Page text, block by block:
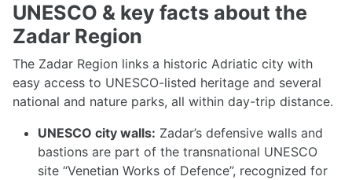
UNESCO & key facts about the
Zadar Region
The Zadar Region links a historic Adriatic city with
easy access to UNESCO-listed heritage and several
national and nature parks, all within day-trip distance.
UNESCO city walls: Zadar’s defensive walls and
bastions are part of the transnational UNESCO
site “Venetian Works of Defence”, recognized for